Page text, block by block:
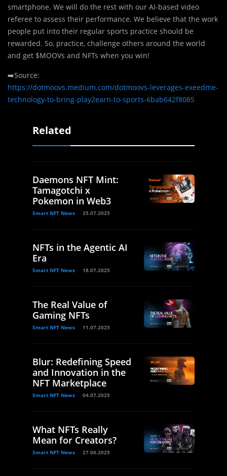
smartphone. We will do the rest with our AI-based video
referee to assess their performance. We believe that the work
people put into their regular sports practice should be
rewarded. So, practice, challenge others around the world
and get $MOOVs and NFTs when you win!
➡️Source:
https://dotmoovs.medium.com/dotmoovs-leverages-exeedme-
technology-to-bring-play2earn-to-sports-6bab642f8085
Related
Daemons NFT Mint:
Tamagotchi x
Pokemon in Web3
Smart NFT News 25.07.2025
NFTs in the Agentic AI
Era
Smart NFT News 18.07.2025
The Real Value of
Gaming NFTs
Smart NFT News 11.07.2025
Blur: Redefining Speed
and Innovation in the
NFT Marketplace
Smart NFT News 04.07.2025
What NFTs Really
Mean for Creators?
Smart NFT News 27.06.2025